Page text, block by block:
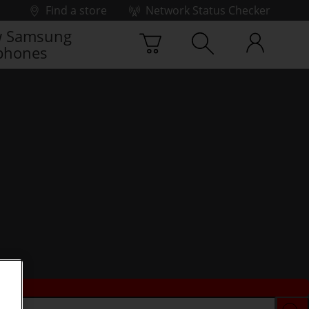
Find a store
Network Status Checker
Samsung